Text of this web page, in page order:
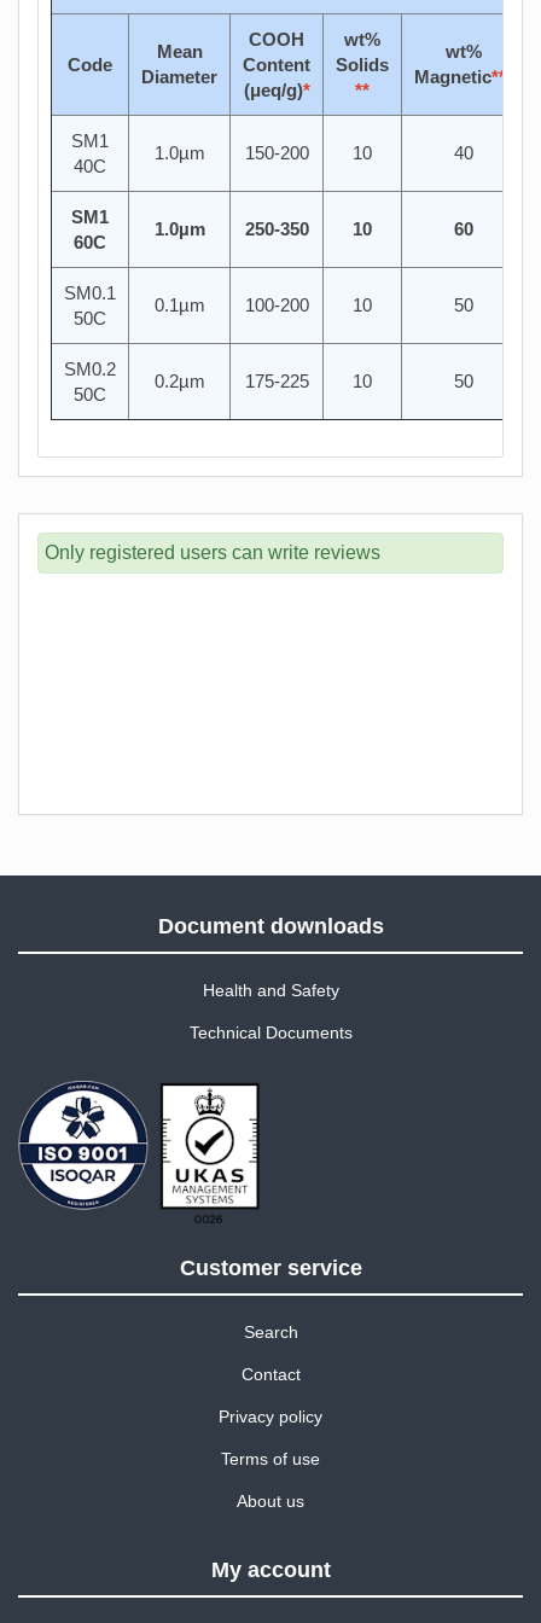
Code
Mean
Diameter
COOH
Content
(μeq/g)*
wt%
Solids
**
wt%
Magnetic***
SM1
40C
1.0µm 150-200 10 40
SM1
60C
1.0µm 250-350 10 60
SM0.1
50C
0.1µm 100-200 10 50
SM0.2
50C
0.2µm 175-225 10 50
Only registered users can write reviews
Document downloads
Health and Safety
Technical Documents
Customer service
Search
Contact
Privacy policy
Terms of use
About us
My account